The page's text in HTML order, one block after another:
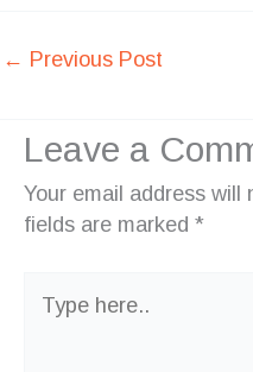
← Previous Post
Leave a
Your email address will
fields are marked *
here..